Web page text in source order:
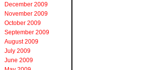
December 2009
November 2009
October 2009
September 2009
August 2009
July 2009
June 2009